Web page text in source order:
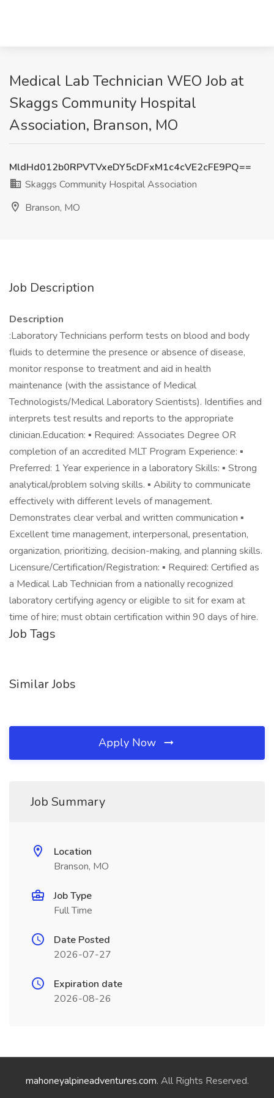
Medical Lab Technician WEO Job at
Skaggs Community Hospital
Association, Branson, MO
MldHd012b0RPVTVxeDY5cDFxM1c4cVE2cFE9PQ==
Skaggs Community Hospital Association
Branson, MO
Job Description
Description
:Laboratory Technicians perform tests on blood and body
fluids to determine the presence or absence of disease,
monitor response to treatment and aid in health
maintenance (with the assistance of Medical
Technologists/Medical Laboratory Scientists). Identifies and
interprets test results and reports to the appropriate
clinician.Education: ▪ Required: Associates Degree OR
completion of an accredited MLT Program Experience: ▪
Preferred: 1 Year experience in a laboratory Skills: ▪ Strong
analytical/problem solving skills. ▪ Ability to communicate
effectively with different levels of management.
Demonstrates clear verbal and written communication ▪
Excellent time management, interpersonal, presentation,
organization, prioritizing, decision-making, and planning skills.
Licensure/Certification/Registration: ▪ Required: Certified as
a Medical Lab Technician from a nationally recognized
laboratory certifying agency or eligible to sit for exam at
time of hire; must obtain certification within 90 days of hire.
Job Tags
Similar Jobs
Apply Now
Job Summary
Location
Branson, MO
Job Type
Full Time
Date Posted
2026-07-27
Expiration date
2026-08-26
mahoneyalpineadventures.com. All Rights Reserved.